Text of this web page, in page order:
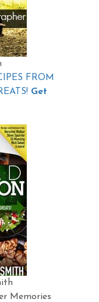
FROM
Get
Memories